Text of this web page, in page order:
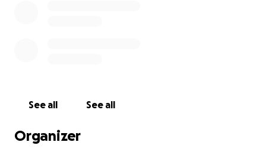
See all See all
Organizer